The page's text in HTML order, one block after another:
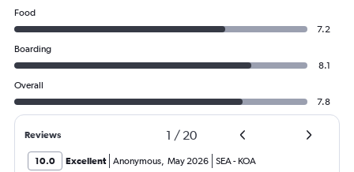
Food
7.2
Boarding
8.1
Overall
7.8
Reviews 1 / 20
10.0 Excellent Anonymous, May 2026 SEA- KOA